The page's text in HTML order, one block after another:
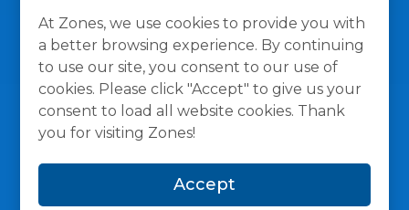
At Zones, we use cookies to provide you with
a better browsing experience. By continuing
to use our site, you consent to our use of
cookies. Please click "Accept" to give us your
consent to load all website cookies. Thank
you for visiting Zones!
Accept